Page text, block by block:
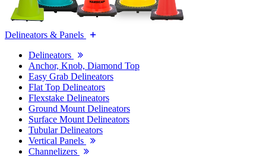
Delineators & Panels
Delineators
Anchor, Knob, Diamond Top
Easy Grab Delineators
Flat Top Delineators
Flexstake Delineators
Ground Mount Delineators
Surface Mount Delineators
Tubular Delineators
Vertical Panels
Channelizers